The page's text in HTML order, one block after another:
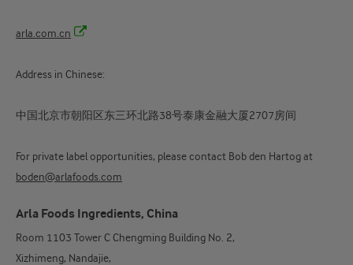
arla.com.cn
Address in Chinese:
中国北京市朝阳区东三环北路38号泰康金融大厦2707房间
For private label opportunities, please contact Bob den Hartog at
boden@arlafoods.com
Arla Foods Ingredients, China
Room 1103 Tower C Chengming Building No. 2,
Xizhimeng, Nandajie,